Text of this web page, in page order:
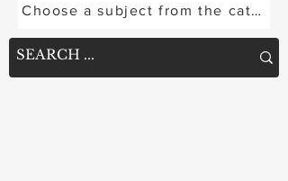
Choose a subject from the